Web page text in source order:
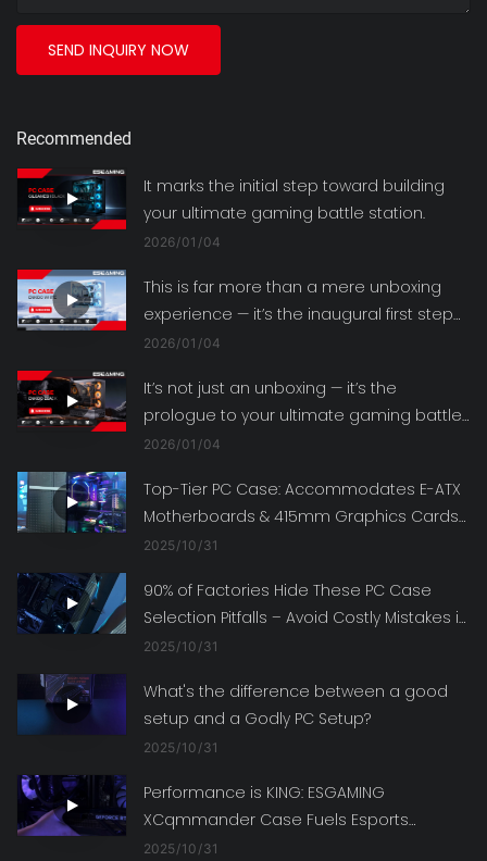
SEND INQUIRY NOW
Recommended
It marks the initial step toward building
your ultimate gaming battle station.
2026 01 04
This is far more than a mere unboxing
experience — it’s the inaugural first step
toward building your ultimate gaming
2026 01 04
It’s not just an unboxing — it’s the
prologue to your ultimate gaming battle
station!
2026 01 04
Top-Tier PC Case: Accommodates E-ATX
Motherboards & 415mm Graphics Cards
– Fulfill All Your Build Ambitions
2025 10 31
90% of Factories Hide These PC Case
Selection Pitfalls – Avoid Costly Mistakes in
Your Next Build!
2025 10 31
What's the difference between a good
setup and a Godly PC Setup?
2025 10 31
Performance is KING: ESGAMING
XCqmmander Case Fuels Esports
Dreams with Top-Tier Specs
2025 10 31